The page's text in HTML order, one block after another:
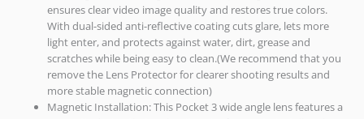
ensures clear video image quality and restores true colors.
With dual-sided anti-reflective coating cuts glare, lets more
light enter, and protects against water, dirt, grease and
scratches while being easy to clean.(We recommend that you
remove the Lens Protector for clearer shooting results and
more stable magnetic connection)
Magnetic Installation: This Pocket 3 wide angle lens features a